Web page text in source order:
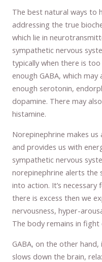
The best natural ways to
addressing the true
which lie in
sympathetic nervous
typically when there is
enough GABA, which
enough serotonin,
dopamine. There may
histamine.
Norepinephrine makes
and provides us with
sympathetic nervous
norepinephrine alerts the
into action. It’s
there is excess then we
nervousness, hyper-
The body remains in
GABA, on the other
slows down the brain,